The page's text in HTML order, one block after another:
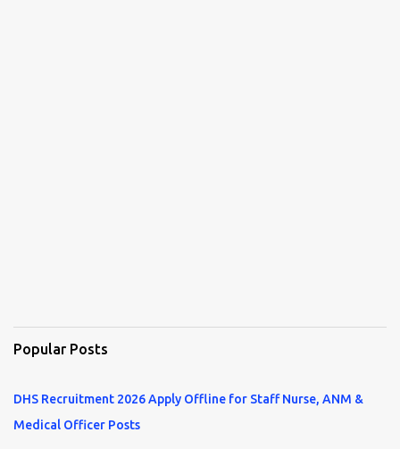
Popular Posts
DHS Recruitment 2026 Apply Offline for Staff Nurse, ANM &
Medical Officer Posts